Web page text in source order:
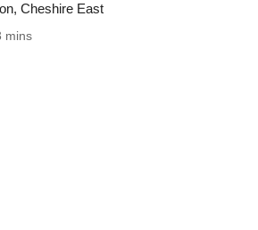
Cheshire East
mins